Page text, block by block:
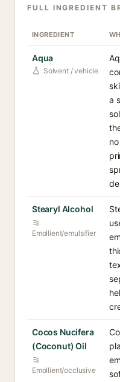
FULL INGREDIENT
INGREDIENT
Aqua
Solvent / vehicle
a
Stearyl Alcohol
Emollient/emulsifier
Cocos Nucifera
(Coconut) Oil
Emollient/occlusive